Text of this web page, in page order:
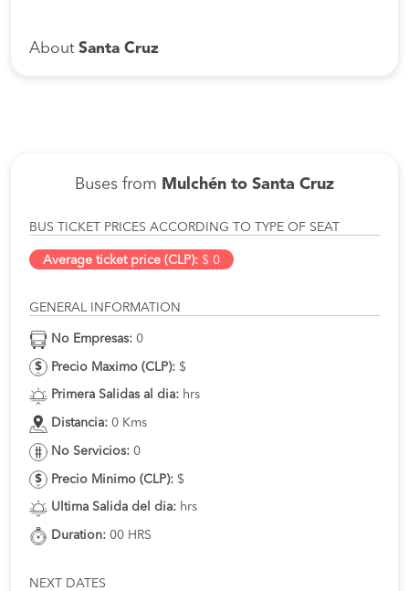
About Santa Cruz
Buses from Mulchén to Santa Cruz
BUS TICKET PRICES ACCORDING TO TYPE OF SEAT
Average ticket price (CLP): $ 0
GENERAL INFORMATION
No Empresas: 0
Precio Maximo (CLP): $
Primera Salidas al dia: hrs
Distancia: 0 Kms
No Servicios: 0
Precio Minimo (CLP): $
Ultima Salida del dia: hrs
Duration: 00 HRS
NEXT DATES